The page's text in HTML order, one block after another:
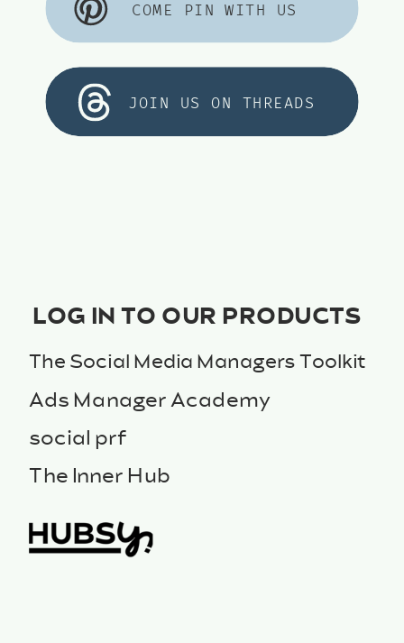
JOIN US ON THREADS
COME PIN WITH US
The Social Media Managers Toolkit
LOG IN TO OUR PRODUCTS
Ads Manager Academy
social prf
The Inner Hub